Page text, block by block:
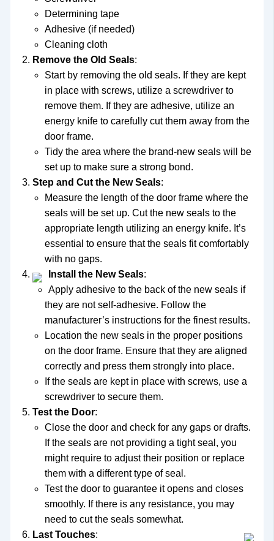
Determining tape
Adhesive (if needed)
Cleaning cloth
Remove the Old Seals:
Start by removing the old seals. If they are kept
in place with screws, utilize a screwdriver to
remove them. If they are adhesive, utilize an
energy knife to carefully cut them away from the
door frame.
Tidy the area where the brand-new seals will be
set up to make sure a strong bond.
Step and Cut the New Seals:
Measure the length of the door frame where the
seals will be set up. Cut the new seals to the
appropriate length utilizing an energy knife. It’s
essential to ensure that the seals fit comfortably
with no gaps.
Install the New Seals:
Apply adhesive to the back of the new seals if
they are not self-adhesive. Follow the
manufacturer’s instructions for the finest results.
Location the new seals in the proper positions
on the door frame. Ensure that they are aligned
correctly and press them strongly into place.
If the seals are kept in place with screws, use a
screwdriver to secure them.
Test the Door:
Close the door and check for any gaps or drafts.
If the seals are not providing a tight seal, you
might require to adjust their position or replace
them with a different type of seal.
Test the door to guarantee it opens and closes
smoothly. If there is any resistance, you may
need to cut the seals somewhat.
Last Touches: